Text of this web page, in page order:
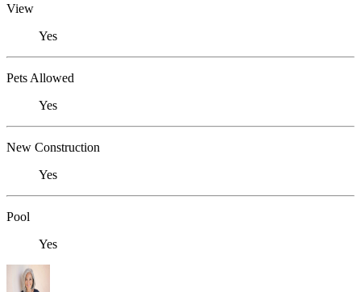
View
Yes
Pets Allowed
Yes
New Construction
Yes
Pool
Yes